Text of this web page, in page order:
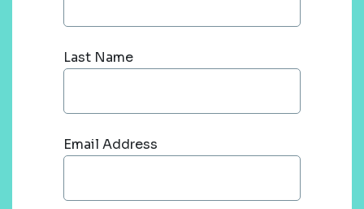
Last Name
Email Address